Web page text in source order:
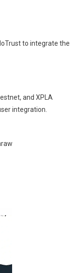
to integrate the
and XPLA
integration.